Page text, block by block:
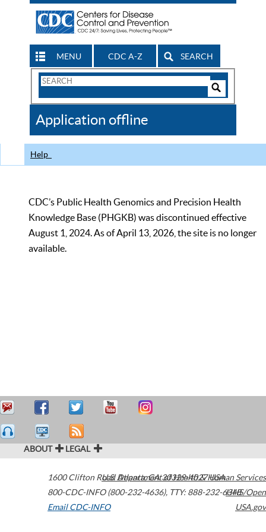
MENU CDC A-Z SEARCH
Search
CDC
Application offline
Help
CDC’s Public Health Genomics and Precision Health
Knowledge Base (PHGKB) was discontinued effective
August 1, 2024. As of April 13, 2026, the site is no longer
available.
ABOUT LEGAL
1600 Clifton Road Atlanta,GA30329-4027USA
800-CDC-INFO (800-232-4636), TTY: 888-232-6348
Email CDC-INFO
U.S. Department of Health & Human Services
HHS/Open
USA.gov